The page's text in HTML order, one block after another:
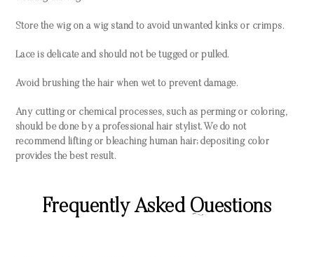
Store the wig on a wig stand to avoid unwanted kinks or crimps.
Lace is delicate and should not be tugged or pulled.
Avoid brushing the hair when wet to prevent damage.
Any cutting or chemical processes, such as perming or coloring,
should be done by a professional hair stylist. We do not
recommend lifting or bleaching human hair; depositing color
provides the best result.
Frequently Asked Questions